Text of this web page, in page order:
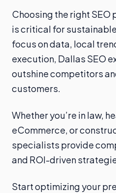
Choosing the right SEO
is critical for
focus on data, local
execution, Dallas SEO
outshine competitors
customers.
Whether you’re in law,
eCommerce, or
specialists provide
and ROI-driven
Start optimizing your